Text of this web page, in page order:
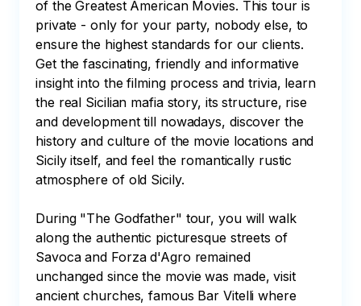
of the Greatest American Movies. This tour is
private - only for your party, nobody else, to
ensure the highest standards for our clients.
Get the fascinating, friendly and informative
insight into the filming process and trivia, learn
the real Sicilian mafia story, its structure, rise
and development till nowadays, discover the
history and culture of the movie locations and
Sicily itself, and feel the romantically rustic
atmosphere of old Sicily.
During "The Godfather" tour, you will walk
along the authentic picturesque streets of
Savoca and Forza d'Agro remained
unchanged since the movie was made, visit
ancient churches, famous Bar Vitelli where